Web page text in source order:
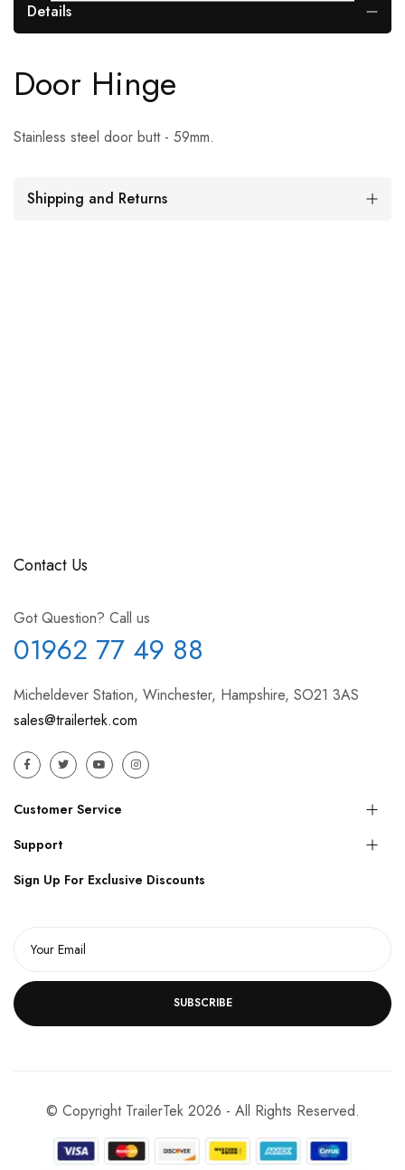
Details
Door Hinge
Stainless steel door butt - 59mm.
Shipping and Returns
Contact Us
Got Question? Call us
01962 77 49 88
Micheldever Station, Winchester, Hampshire, SO21 3AS
sales@trailertek.com
Customer Service
Support
Sign Up For Exclusive Discounts
SUBSCRIBE
© Copyright TrailerTek 2026 - All Rights Reserved.